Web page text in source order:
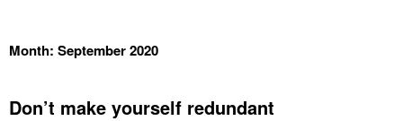
Month: September 2020
Don’t make yourself redundant